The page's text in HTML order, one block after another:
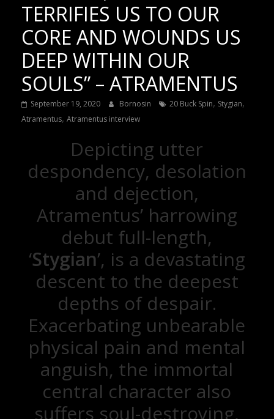
TERRIFIES US TO OUR
CORE AND WOUNDS US
DEEP WITHIN OUR
SOULS” – ATRAMENTUS
September 19, 2020 Bornosin 20 Buck Spin, Stygian,
Atramentus, Atramentus interview
Depicting utter
despondency, desolation
and dejection,
Atramentus’ harrowing
debut full-length,
‘Stygian’, is a devastating
descent to the deepest
depths of despair.
Exacerbating unbearable
physical pain and mental
anguish, the immortal
central character also
suffers soul-destroying,